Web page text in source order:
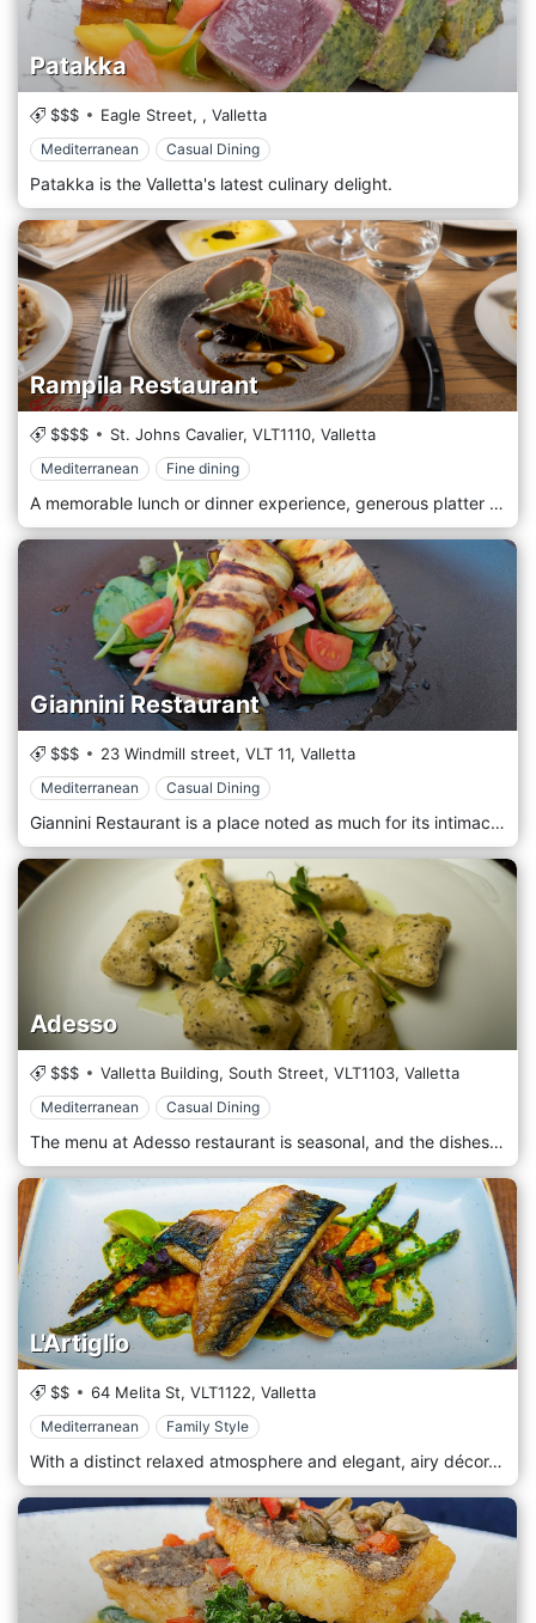
Patakka
$$$ Eagle Street, , Valletta
Mediterranean Casual Dining
Patakka is the Valletta's latest culinary delight.
Rampila Restaurant
$$$$ St. Johns Cavalier, VLT1110, Valletta
Mediterranean Fine dining
A memorable lunch or dinner experience, generous platter accompanied by well-chosen wines.
Giannini Restaurant
$$$ 23 Windmill street, VLT 11, Valletta
Mediterranean Casual Dining
Giannini Restaurant is a place noted as much for its intimacy and family atmosphere as the quality of its food.
Adesso
$$$ Valletta Building, South Street, VLT1103, Valletta
Mediterranean Casual Dining
The menu at Adesso restaurant is seasonal, and the dishes are made from fresh and high quality ingredients.
L'Artiglio
$$ 64 Melita St, VLT1122, Valletta
Mediterranean Family Style
With a distinct relaxed atmosphere and elegant, airy décor, it is the perfect venue to enjoy a scrumptious breakfast or some cocktails and nibbles at the bar.